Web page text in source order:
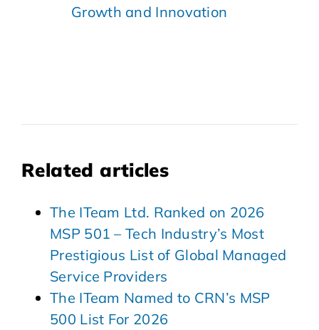
Growth and Innovation
Related articles
The ITeam Ltd. Ranked on 2026
MSP 501 – Tech Industry’s Most
Prestigious List of Global Managed
Service Providers
The ITeam Named to CRN’s MSP
500 List For 2026